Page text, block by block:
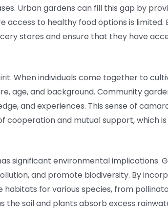
Urban gardens can fill this gap by
to healthy food options is limited.
stores and ensure that they have
When individuals come together to
age, and background. Community
and experiences. This sense of
cooperation and mutual support, which
significant environmental implications.
and promote biodiversity. By
for various species, from
soil and plants absorb excess